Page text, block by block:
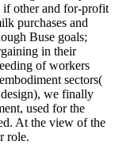
if other and for-profit
purchases and
Buse goals;
in their
of workers
sectors(
we finally
used for the
At the view of the
role.